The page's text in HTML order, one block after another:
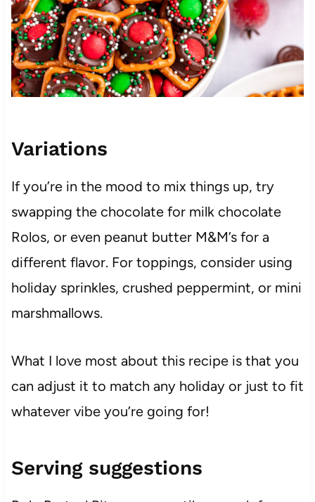
Variations
If you’re in the mood to mix things up, try
swapping the chocolate for milk chocolate
Rolos, or even peanut butter M&M’s for a
different flavor. For toppings, consider using
holiday sprinkles, crushed peppermint, or mini
marshmallows.
What I love most about this recipe is that you
can adjust it to match any holiday or just to fit
whatever vibe you’re going for!
Serving suggestions